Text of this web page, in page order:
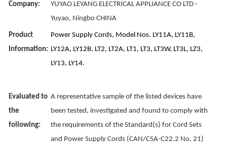
Company:
YUYAO LEYANG ELECTRICAL APPLIANCE CO LTD -
Yuyao, Ningbo CHINA
Product
Information:
Power Supply Cords, Model Nos. LY11A, LY11B,
LY12A, LY12B, LT2, LT2A, LT1, LT3, LT3W, LT3L, LZ3,
LY13, LY14.
Evaluated to
the
following:
A representative sample of the listed devices have
been tested, investigated and found to comply with
the requirements of the Standard(s) for Cord Sets
and Power Supply Cords (CAN/CSA-C22.2 No. 21)